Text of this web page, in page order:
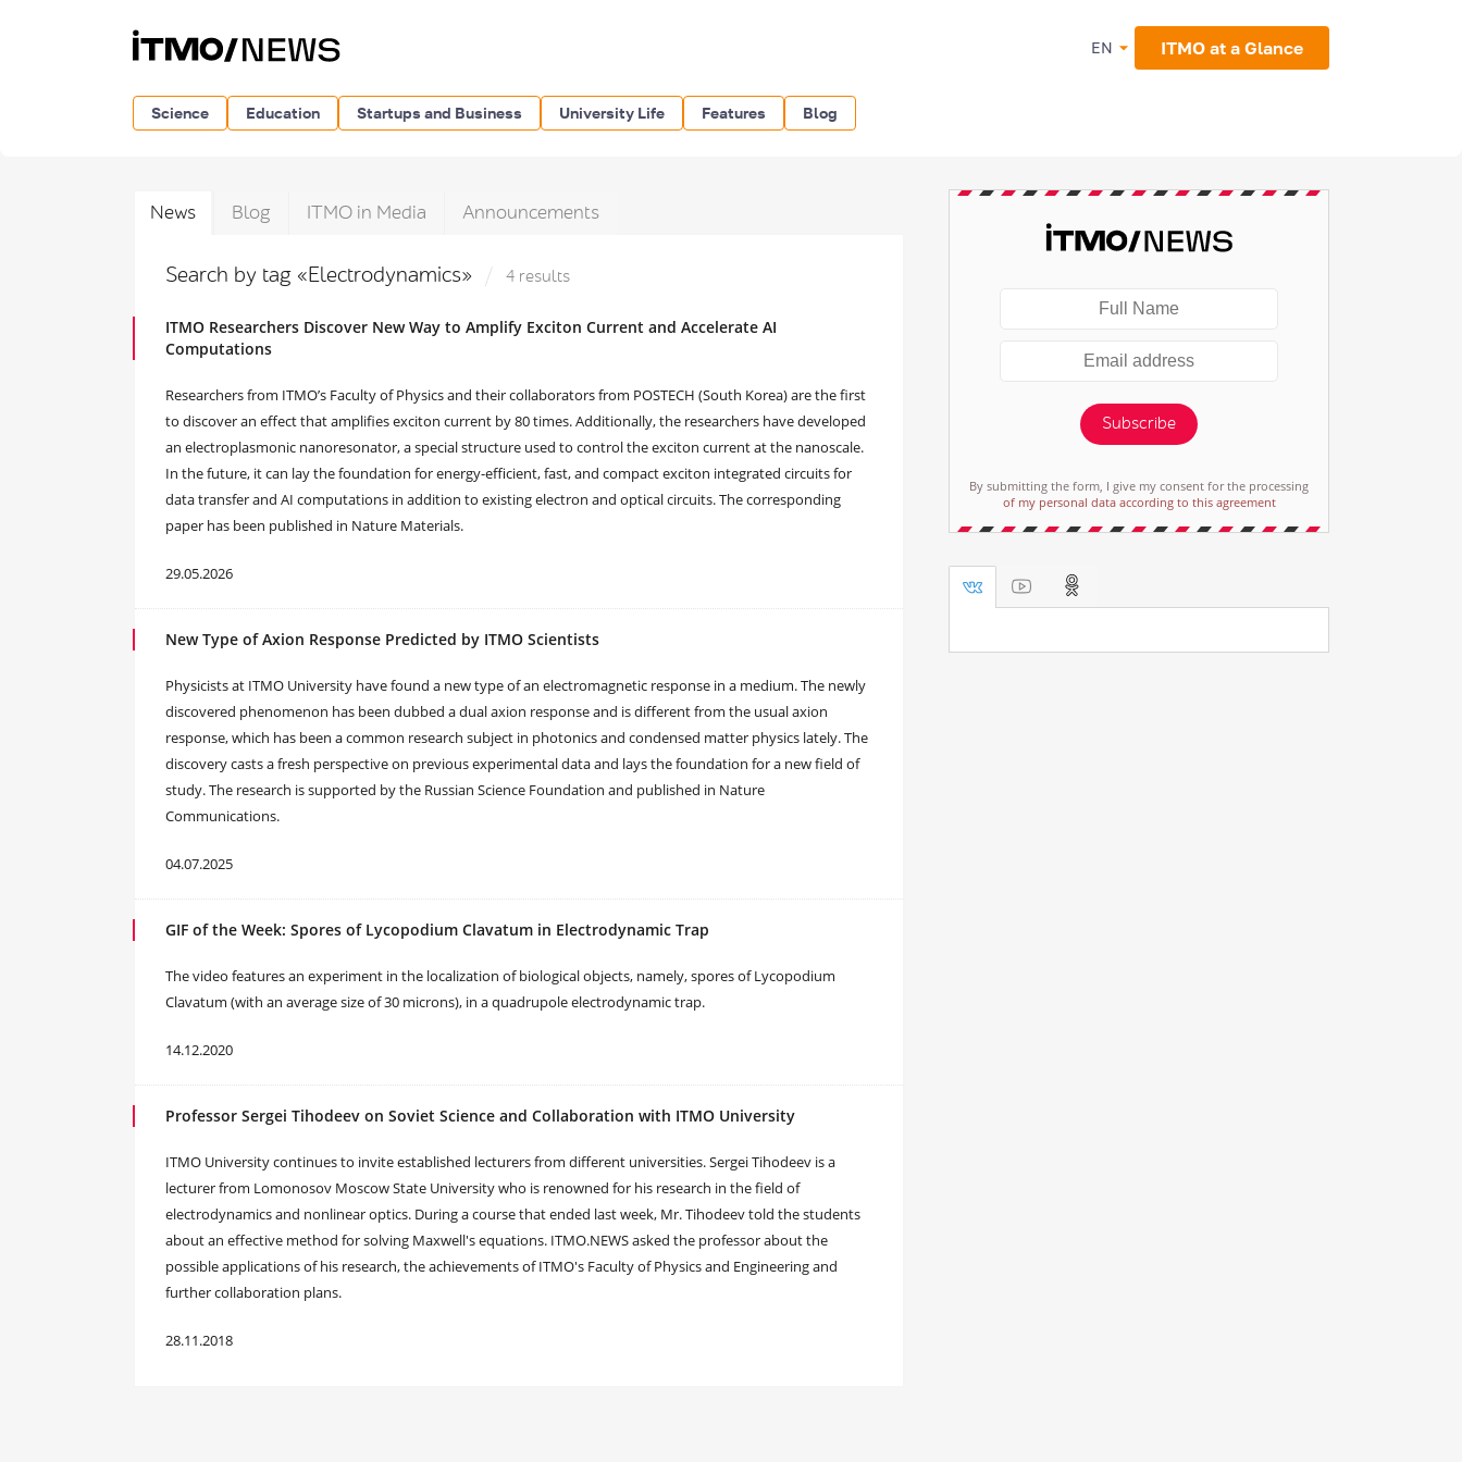
EN ITMO at a Glance
Science Education Startups and Business University Life Features Blog
News Blog ITMO in Media Announcements
Search by tag «Electrodynamics» 4 results
ITMO Researchers Discover New Way to Amplify Exciton Current and Accelerate AI
Computations
Researchers from ITMO’s Faculty of Physics and their collaborators from POSTECH (South Korea) are the first
to discover an effect that amplifies exciton current by 80 times. Additionally, the researchers have developed
an electroplasmonic nanoresonator, a special structure used to control the exciton current at the nanoscale.
In the future, it can lay the foundation for energy-efficient, fast, and compact exciton integrated circuits for
data transfer and AI computations in addition to existing electron and optical circuits. The corresponding
paper has been published in Nature Materials.
29.05.2026
New Type of Axion Response Predicted by ITMO Scientists
Physicists at ITMO University have found a new type of an electromagnetic response in a medium. The newly
discovered phenomenon has been dubbed a dual axion response and is different from the usual axion
response, which has been a common research subject in photonics and condensed matter physics lately. The
discovery casts a fresh perspective on previous experimental data and lays the foundation for a new field of
study. The research is supported by the Russian Science Foundation and published in Nature
Communications.
04.07.2025
GIF of the Week: Spores of Lycopodium Clavatum in Electrodynamic Trap
The video features an experiment in the localization of biological objects, namely, spores of Lycopodium
Clavatum (with an average size of 30 microns), in a quadrupole electrodynamic trap.
14.12.2020
Professor Sergei Tihodeev on Soviet Science and Collaboration with ITMO University
ITMO University continues to invite established lecturers from different universities. Sergei Tihodeev is a
lecturer from Lomonosov Moscow State University who is renowned for his research in the field of
electrodynamics and nonlinear optics. During a course that ended last week, Mr. Tihodeev told the students
about an effective method for solving Maxwell's equations. ITMO.NEWS asked the professor about the
possible applications of his research, the achievements of ITMO's Faculty of Physics and Engineering and
further collaboration plans.
28.11.2018
Subscribe
By submitting the form, I give my consent for the processing
of my personal data according to this agreement